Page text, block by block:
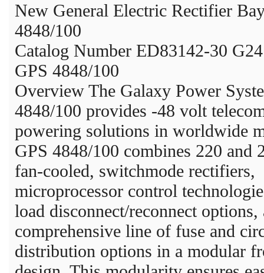
New General Electric Rectifier
4848/100
Catalog Number ED83142-30
GPS 4848/100
Overview The Galaxy Power
4848/100 provides -48 volt
powering solutions in worldwide
GPS 4848/100 combines 220 and
fan-cooled, switchmode rectifiers,
microprocessor control
load disconnect/reconnect options,
comprehensive line of fuse and
distribution options in a modular